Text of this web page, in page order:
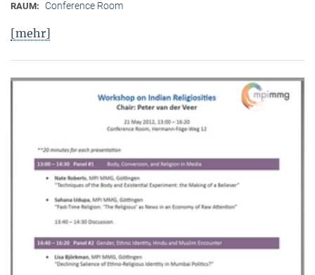
RAUM: Conference Room
[mehr]